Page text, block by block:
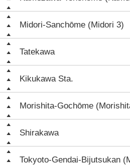
Midori-Sanchōme (Midori 3)
Tatekawa
Kikukawa Sta.
Morishita-Gochōme
Shirakawa
Tokyoto-Gendai-Bijutsukan